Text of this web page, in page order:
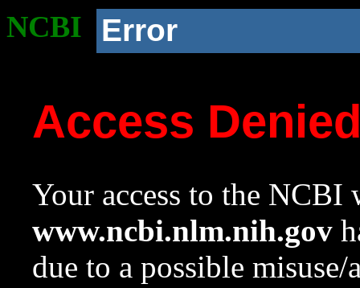
NCBI Error
Access
Your access to the NCBI
www.ncbi.nlm.nih.gov
due to a possible